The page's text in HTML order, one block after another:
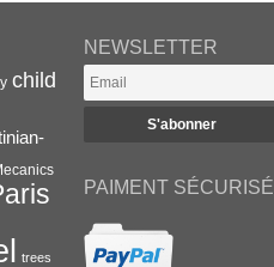
child
trees
NEWSLETTER
PAIMENT SÉCURISÉ